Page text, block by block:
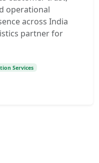
operational
across India
partner for
Services